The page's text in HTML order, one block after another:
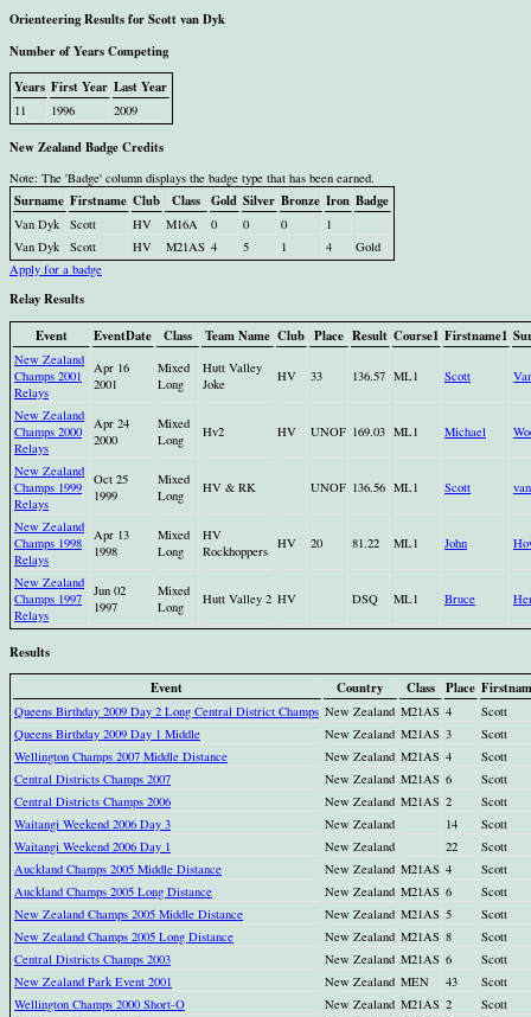
Orienteering Results for Scott van Dyk
Number of Years Competing
Years First Year Last Year
11 1996 2009
New Zealand Badge Credits
Note: The 'Badge' column displays the badge type that has been earned.
Surname Firstname Club Class Gold Silver Bronze Iron Badge
Van Dyk Scott HV M16A 0 0 0
1
Van Dyk
Scott HV M21AS 4 5 1 4
Gold
Apply for a badge
Relay Results
Event
EventDate Class Team Name Club Place Result Course1 Firstname1
New Zealand
Champs 2001
Relays
Apr 16
2001
Mixed
Long
Hutt Valley
Joke
HV 33 136.57 ML1 Scott
New Zealand
Champs 2000
Relays
Apr 24
2000
Mixed
Long
Hv2 HV UNOF 169.03 ML1 Michael
New Zealand
Champs 1999
Relays
Oct 25
1999
Mixed
Long
HV & RK UNOF 136.56 ML1 Scott
New Zealand
Champs 1998
Relays
Apr 13
1998
Mixed
Long
HV
Rockhoppers HV 20 81.22 ML1 John
New Zealand
Champs 1997
Relays
Jun 02
1997
Mixed
Long
Hutt Valley 2 HV DSQ ML1 Bruce
Results
Event
Country Class Place
Queens Birthday 2009 Day 2 Long Central District Champs New Zealand M21AS 4
Scott
Queens Birthday 2009 Day 1 Middle
New Zealand M21AS 3
Scott
Wellington Champs 2007 Middle Distance
New Zealand M21AS 4
Scott
Central Districts Champs 2007
New Zealand M21AS 6
Scott
Central Districts Champs 2006
New Zealand M21AS 2
Scott
Waitangi Weekend 2006 Day 3
New Zealand 14
Scott
Waitangi Weekend 2006 Day 1
New Zealand 22
Scott
Auckland Champs 2005 Middle Distance
New Zealand M21AS 4
Scott
Auckland Champs 2005 Long Distance
New Zealand M21AS 6
Scott
New Zealand Champs 2005 Middle Distance
New Zealand M21AS 5
Scott
New Zealand Champs 2005 Long Distance
New Zealand M21AS 8
Scott
Central Districts Champs 2003
New Zealand M21AS 6
Scott
New Zealand Park Event 2001
New Zealand MEN 43
Scott
Wellington Champs 2000 Short-O
New Zealand M21AS 2
Scott